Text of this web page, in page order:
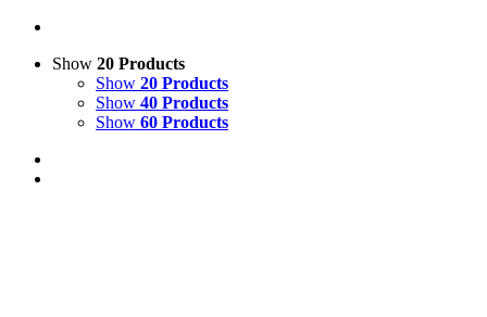
Show 20 Products
Show 20 Products
Show 40 Products
Show 60 Products